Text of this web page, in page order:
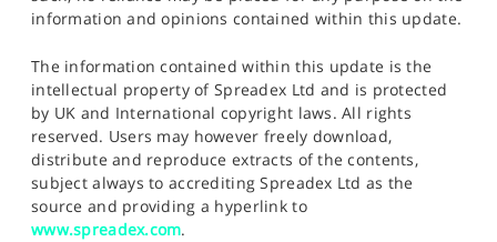
information and opinions contained within this update.
The information contained within this update is the
intellectual property of Spreadex Ltd and is protected
by UK and International copyright laws. All rights
reserved. Users may however freely download,
distribute and reproduce extracts of the contents,
subject always to accrediting Spreadex Ltd as the
source and providing a hyperlink to
www.spreadex.com.